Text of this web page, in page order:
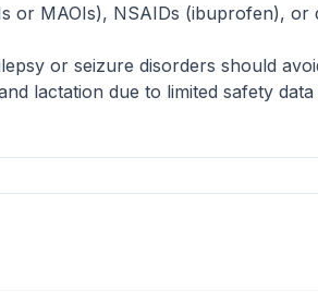
or MAOIs), NSAIDs (ibuprofen),
or seizure disorders should
lactation due to limited safety